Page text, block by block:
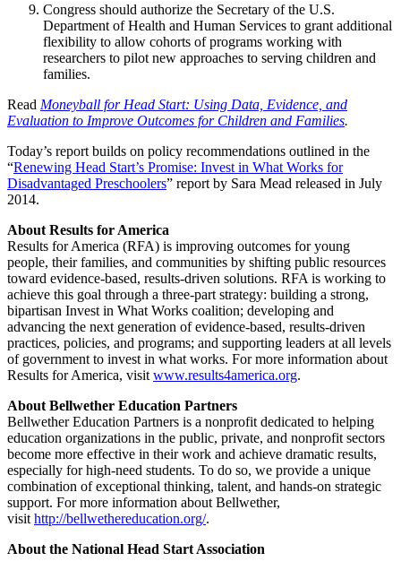
Congress should authorize the Secretary of the U.S.
Department of Health and Human Services to grant additional
flexibility to allow cohorts of programs working with
researchers to pilot new approaches to serving children and
families.
Read Moneyball for Head Start: Using Data, Evidence, and
Evaluation to Improve Outcomes for Children and Families.
Today’s report builds on policy recommendations outlined in the
“Renewing Head Start’s Promise: Invest in What Works for
Disadvantaged Preschoolers” report by Sara Mead released in July
2014.
About Results for America
Results for America (RFA) is improving outcomes for young
people, their families, and communities by shifting public resources
toward evidence-based, results-driven solutions. RFA is working to
achieve this goal through a three-part strategy: building a strong,
bipartisan Invest in What Works coalition; developing and
advancing the next generation of evidence-based, results-driven
practices, policies, and programs; and supporting leaders at all levels
of government to invest in what works. For more information about
Results for America, visit www.results4america.org.
About Bellwether Education Partners
Bellwether Education Partners is a nonprofit dedicated to helping
education organizations in the public, private, and nonprofit sectors
become more effective in their work and achieve dramatic results,
especially for high-need students. To do so, we provide a unique
combination of exceptional thinking, talent, and hands-on strategic
support. For more information about Bellwether,
visit http://bellwethereducation.org/.
About the National Head Start Association